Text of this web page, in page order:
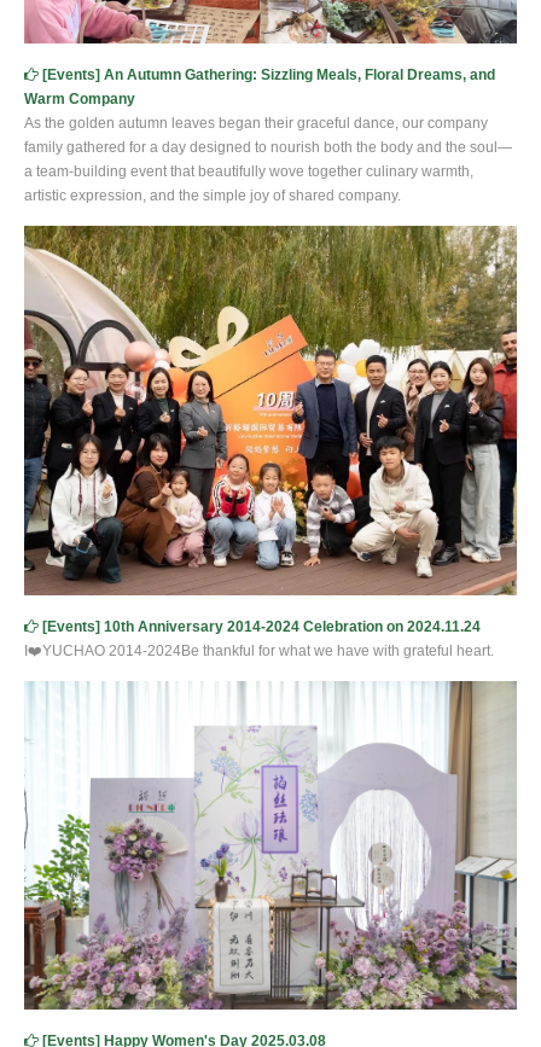
[Events] An Autumn Gathering: Sizzling Meals, Floral Dreams, and
Warm Company
As the golden autumn leaves began their graceful dance, our company
family gathered for a day designed to nourish both the body and the soul—
a team-building event that beautifully wove together culinary warmth,
artistic expression, and the simple joy of shared company.
[Events] 10th Anniversary 2014-2024 Celebration on 2024.11.24
I❤️YUCHAO 2014-2024Be thankful for what we have with grateful heart.
[Events] Happy Women's Day 2025.03.08